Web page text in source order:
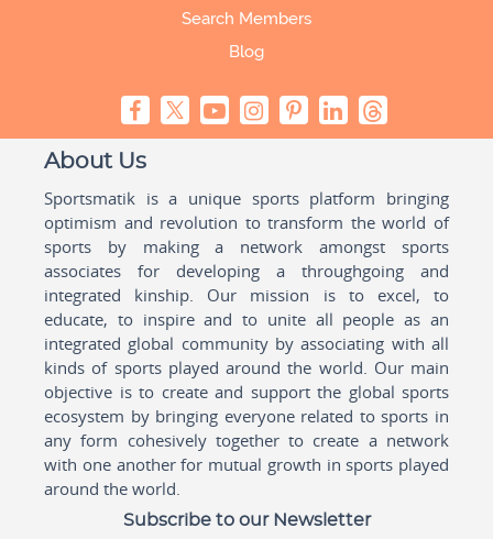
Search Members
Blog
About Us
Sportsmatik is a unique sports platform bringing
optimism and revolution to transform the world of
sports by making a network amongst sports
associates for developing a throughgoing and
integrated kinship. Our mission is to excel, to
educate, to inspire and to unite all people as an
integrated global community by associating with all
kinds of sports played around the world. Our main
objective is to create and support the global sports
ecosystem by bringing everyone related to sports in
any form cohesively together to create a network
with one another for mutual growth in sports played
around the world.
Subscribe to our Newsletter